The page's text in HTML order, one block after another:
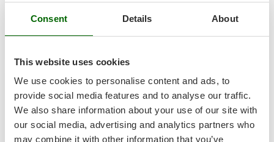
Consent Details About
This website uses cookies
We use cookies to personalise content and ads, to
provide social media features and to analyse our traffic.
We also share information about your use of our site with
our social media, advertising and analytics partners who
may combine it with other information that you’ve
Snapper
Solidur
Spice Electronics
Spiralmac
Spring Protezione
Spyro
Stanley
Stiga
Price without VAT
+300 SOLD
7,9
Professional